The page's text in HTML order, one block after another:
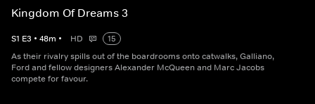
Kingdom Of Dreams 3
S1 E3 • 48m • HD
15
As their rivalry spills out of the boardrooms onto catwalks, Galliano,
Ford and fellow designers Alexander McQueen and Marc Jacobs
compete for favour.